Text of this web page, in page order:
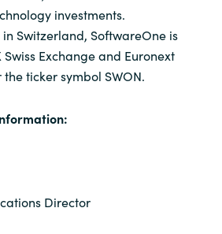
investments.
Switzerland, SoftwareOne is
Swiss Exchange and Euronext
ticker symbol SWON.
Director